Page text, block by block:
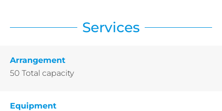
Services
Arrangement
50 Total capacity
Equipment